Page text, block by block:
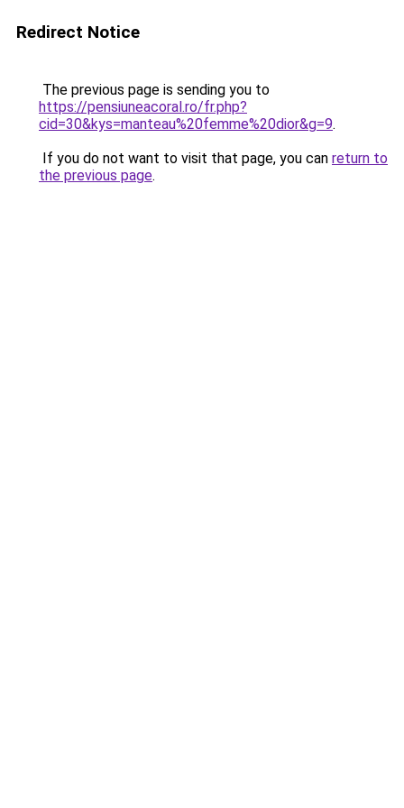
Redirect Notice
The previous page is sending you to
https://pensiuneacoral.ro/fr.php?
cid=30&kys=manteau%20femme%20dior&g=9.
If you do not want to visit that page, you can return to
the previous page.